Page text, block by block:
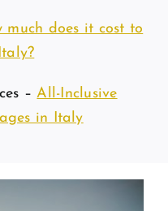
much does it cost to
–All-Inclusive
in Italy